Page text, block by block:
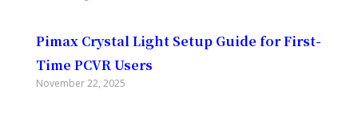
Pimax Crystal Light Setup Guide for First-
Time PCVR Users
November 22, 2025